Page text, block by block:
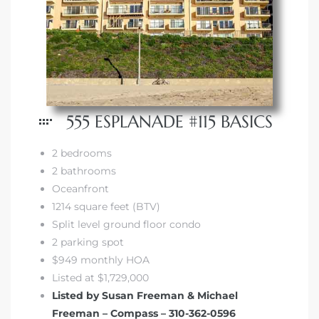
555 ESPLANADE #115 BASICS
2 bedrooms
2 bathrooms
Oceanfront
1214 square feet (BTV)
Split level ground floor condo
2 parking spot
$949 monthly HOA
Listed at $1,729,000
Listed by Susan Freeman & Michael
Freeman – Compass – 310-362-0596